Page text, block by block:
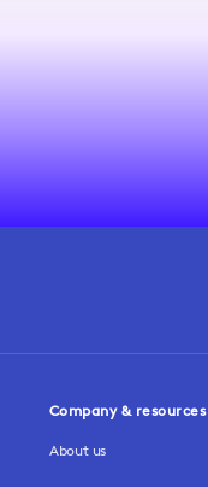
Company & resources
About us